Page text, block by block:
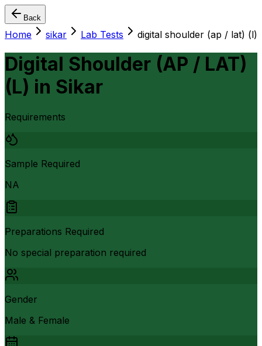
Back
Home sikar Lab Tests digital shoulder (ap / lat) (l)
Digital Shoulder (AP / LAT)
(L) in Sikar
Requirements
Sample Required
NA
Preparations Required
No special preparation required
Gender
Male & Female